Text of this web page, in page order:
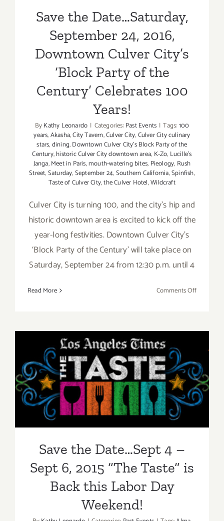
Save the Date…Saturday,
September 24, 2016,
Downtown Culver City’s
‘Block Party of the
Century’ Celebrates 100
Years!
ByKathy Leonardo | Categories:Past Events | Tags:100
years,Akasha,City Tavern,Culver City,Culver City culinary
stars,dining,Downtown Culver City’s Block Party of the
Century,historic Culver City downtown area, K-Zo, Lucille's
Janga,Meet in Paris,mouth-watering bites, Pieology, Rush
Street,Saturday,September 24,Southern California,Spinfish,
Taste of Culver City,the Culver Hotel,Wildcraft
Culver City is turning 100, and the city’s hip and
historic downtown area is excited to kick off the
year-long festivities. Downtown Culver City’s
‘Block Party of the Century’ will take place on
Saturday, September 24 from 12:30 p.m. until 4
Read More Comments Offon
2016,
Culver
City’s
Party
Save the Date…Sept 4 – Sept
6, 2015 “The Taste” is Back
this Labor Day Weekend!
Save the Date…Sept 4 –
Sept 6, 2015 “The Taste” is
Back this Labor Day
Weekend!